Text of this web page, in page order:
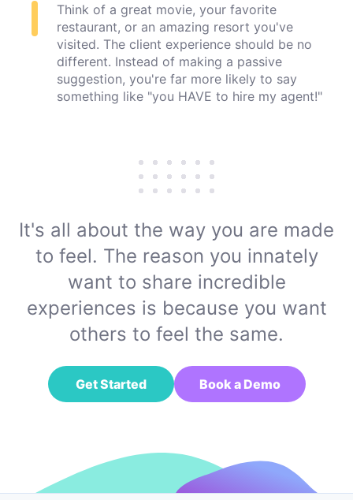
Think of a great movie, your favorite
restaurant, or an amazing resort you've
visited. The client experience should be no
different. Instead of making a passive
suggestion, you're far more likely to say
something like "you HAVE to hire my agent!"
It's all about the way you are made
to feel. The reason you innately
want to share incredible
experiences is because you want
others to feel the same.
Get Started Book a Demo